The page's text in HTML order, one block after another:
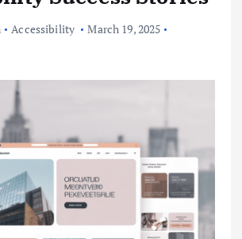
Accessibility
March 19, 2025